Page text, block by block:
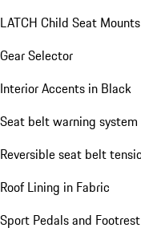
LATCH Child Seat
Gear Selector
Interior Accents in Black
Seat belt warning
Reversible seat belt
Roof Lining in Fabric
Sport Pedals and